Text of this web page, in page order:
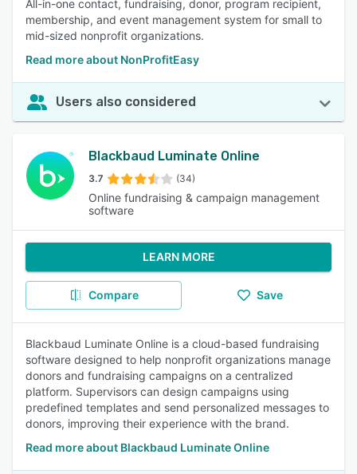
All-in-one contact, fundraising, donor, program recipient,
membership, and event management system for small to
mid-sized nonprofit organizations.
Read more about NonProfitEasy
Users also considered
Blackbaud Luminate Online
3.7 (34)
Online fundraising & campaign management
software
LEARN MORE
Compare Save
Blackbaud Luminate Online is a cloud-based fundraising
software designed to help nonprofit organizations manage
donors and fundraising campaigns on a centralized
platform. Supervisors can design campaigns using
predefined templates and send personalized messages to
donors, improving their experience with the brand.
Read more about Blackbaud Luminate Online